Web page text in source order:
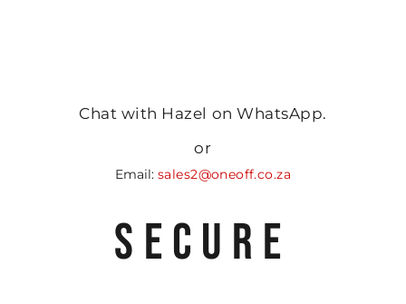
Chat with Hazel on WhatsApp.
or
Email: sales2@oneoff.co.za
SECURE